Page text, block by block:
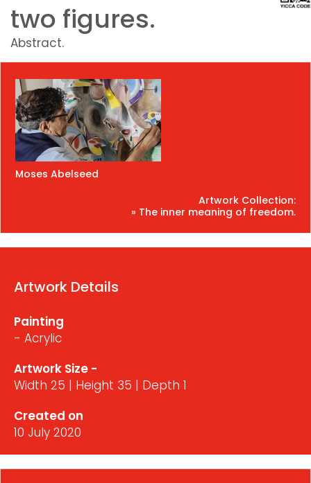
two figures.
Abstract.
Moses Abelseed
Artwork Collection:
» The inner meaning of freedom.
Artwork Details
Painting
- Acrylic
Artwork Size -
Width 25 | Height 35 | Depth 1
Created on
10 July 2020